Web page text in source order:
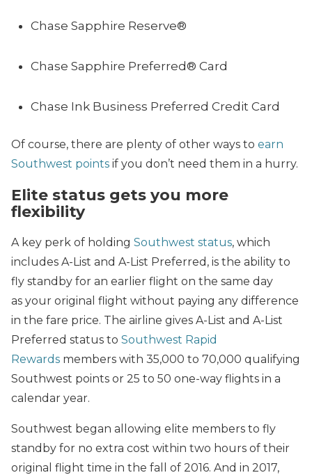
Chase Sapphire Reserve®
Chase Sapphire Preferred® Card
Chase Ink Business Preferred Credit Card
Of course, there are plenty of other ways to earn
Southwest points if you don’t need them in a hurry.
Elite status gets you more
flexibility
A key perk of holding Southwest status, which
includes A-List and A-List Preferred, is the ability to
fly standby for an earlier flight on the same day
as your original flight without paying any difference
in the fare price. The airline gives A-List and A-List
Preferred status to Southwest Rapid
Rewards members with 35,000 to 70,000 qualifying
Southwest points or 25 to 50 one-way flights in a
calendar year.
Southwest began allowing elite members to fly
standby for no extra cost within two hours of their
original flight time in the fall of 2016. And in 2017,